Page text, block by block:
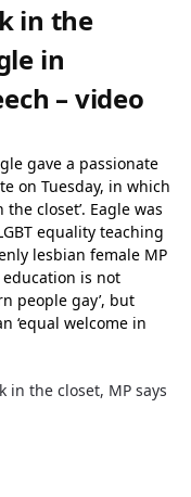
in the
in
– video
gave a passionate
on Tuesday, in which
closet’. Eagle was
equality teaching
lesbian female MP
is not
people gay’, but
‘equal welcome in
in the closet, MP says